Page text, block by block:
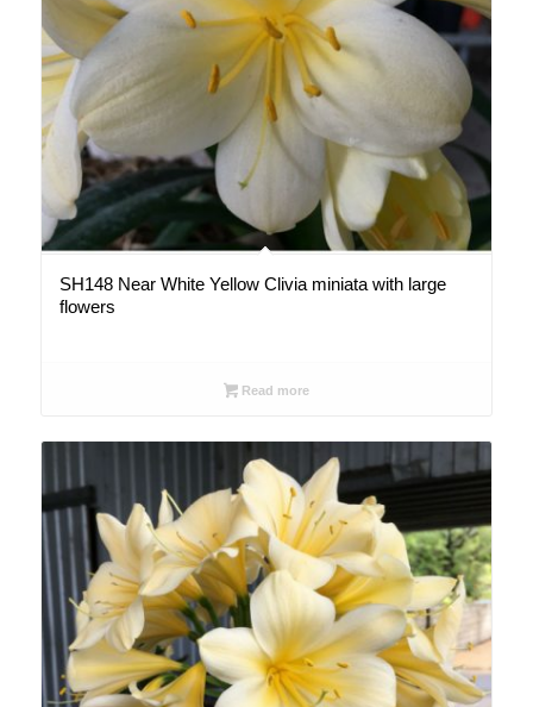
SH148 Near White Yellow Clivia miniata with large
flowers
Read more